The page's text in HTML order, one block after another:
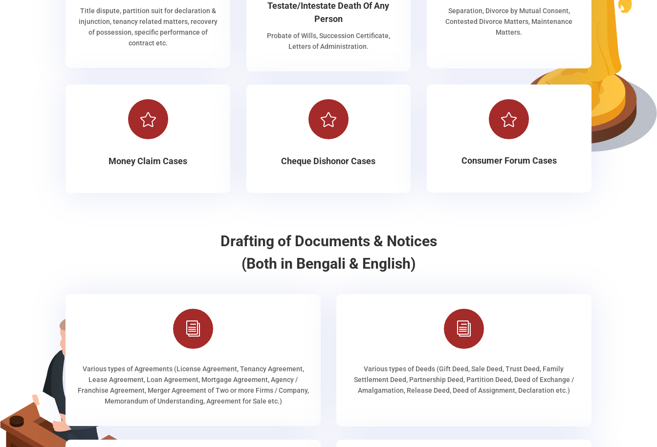
Title dispute, partition suit for declaration &
injunction, tenancy related matters, recovery
of possession, specific performance of
contract etc.
Testate/Intestate Death Of Any
Person
Probate of Wills, Succession Certificate,
Letters of Administration.
Separation, Divorce by Mutual Consent,
Contested Divorce Matters, Maintenance
Matters.

Money Claim Cases

Cheque Dishonor Cases

Consumer Forum Cases
Drafting of Documents & Notices
(Both in Bengali & English)
i
Various types of Agreements (License Agreement, Tenancy Agreement,
Lease Agreement, Loan Agreement, Mortgage Agreement, Agency /
Franchise Agreement, Merger Agreement of Two or more Firms / Company,
Memorandum of Understanding, Agreement for Sale etc.)
i
Various types of Deeds (Gift Deed, Sale Deed, Trust Deed, Family
Settlement Deed, Partnership Deed, Partition Deed, Deed of Exchange /
Amalgamation, Release Deed, Deed of Assignment, Declaration etc.)